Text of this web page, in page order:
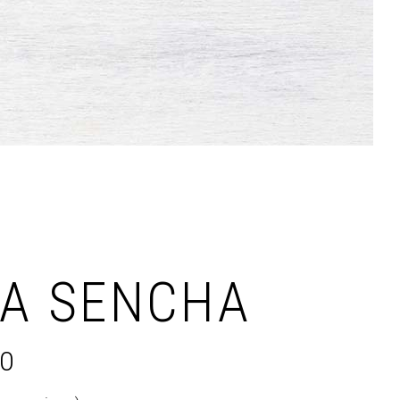
Dropcaps & Highlights
Separators
SENCHA